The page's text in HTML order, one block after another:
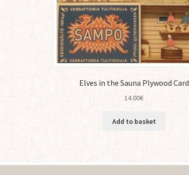
Elves in the Sauna Plywood Card
14.00€
Add to basket